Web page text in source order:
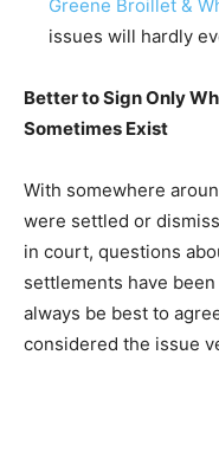
Greene Broillet &
issues will hardly
Better to Sign Only
Sometimes Exist
With somewhere
were settled or
in court, questions
settlements have
always be best to
considered the issue